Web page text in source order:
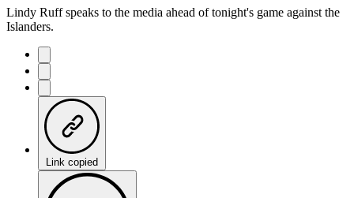
Lindy Ruff speaks to the media ahead of tonight's game against the
Islanders.
Link copied